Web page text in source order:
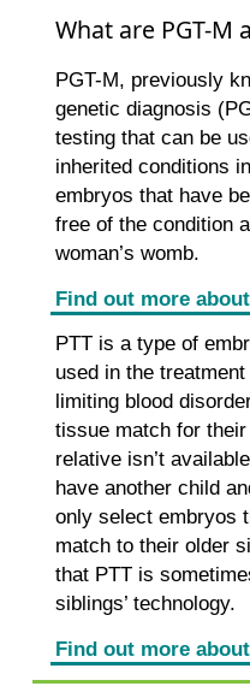
What are PGT-M
PGT-M, previously
genetic diagnosis
testing that can be
inherited conditions
embryos that have
free of the condition
woman’s womb.
Find out more
PTT is a type of
used in the
limiting blood
tissue match for
relative isn’t
have another child
only select embryos
match to their older
that PTT is
siblings’ technology.
Find out more